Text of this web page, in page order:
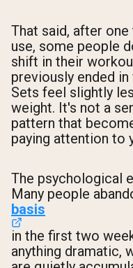
That said, after
use, some people
shift in their
previously ended
Sets feel slightly
weight. It's not a
pattern that
paying attention to
The psychological
Many people
basis
in the first two
anything dramatic,